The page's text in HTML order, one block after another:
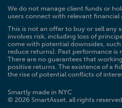
We do not manage client funds or
users connect with relevant financial
This is not an offer to buy or sell any
involves risk, including loss of
come with potential downsides,
reduce returns). Past performance
There are no guarantees that
positive returns. The existence of a
the rise of potential conflicts of
Smartly made in NYC
© 2026 SmartAsset, all rights